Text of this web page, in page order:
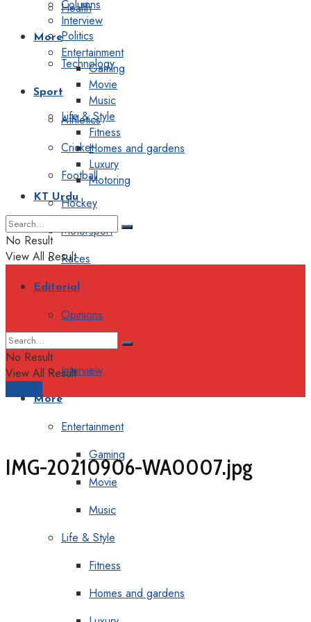
Health
Politics
Technology
Sport
Athletics
Cricket
Football
Hockey
Motorsport
Races
Editorial
Opinions
Interview
More
Entertainment
Gaming
Movie
Music
Life & Style
Fitness
Homes and gardens
Columns
Interview
More
Entertainment
Gaming
Movie
Music
Life & Style
Fitness
Homes and gardens
Luxury
Motoring
KT Urdu
No Result
View All Result
No Result
View All Result
IMG-20210906-WA0007.jpg